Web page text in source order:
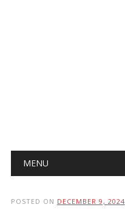
Main menu
MENU
POSTED ON DECEMBER 9, 2024